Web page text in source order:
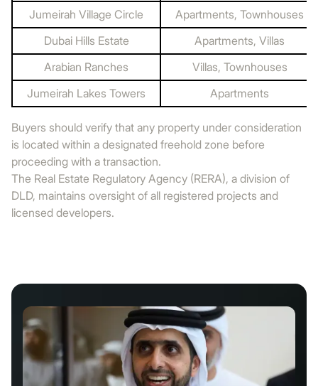
Jumeirah Village Circle
Apartments, Townhouses
Dubai Hills Estate
Apartments, Villas
Arabian Ranches
Villas, Townhouses
Jumeirah Lakes Towers
Apartments
Buyers should verify that any property under consideration
is located within a designated freehold zone before
proceeding with a transaction.
The Real Estate Regulatory Agency (RERA), a division of
DLD, maintains oversight of all registered projects and
licensed developers.